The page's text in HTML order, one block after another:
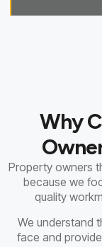
Why
Property owners
because we
quality
We understand
face and